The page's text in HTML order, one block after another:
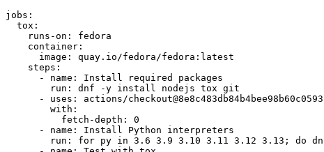
jobs :
tox :
runs-on :
fedora
container :
image :
quay.io/fedora/fedora:latest
steps :
-
name :
Install required packages
run :
dnf -y install nodejs tox git
-
uses :
actions/
with :
fetch-depth :
0
-
name :
Install Python interpreters
run :
for py in 3.6 3.9 3.10 3.11 3.12 3.13; do